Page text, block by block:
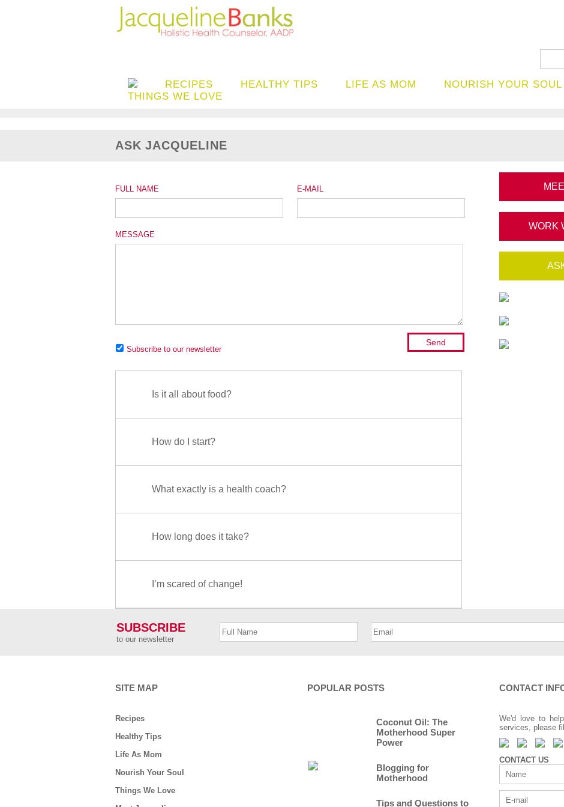
RECIPES HEALTHY TIPS LIFE AS MOM
NOURISH YOUR SOUL
THINGS WE LOVE
ASK JACQUELINE
FULL NAME E-MAIL
MESSAGE
Subscribe to our newsletter
Is it all about food?
How do I start?
What exactly is a health coach?
How long does it take?
I’m scared of change!
WORK
SUBSCRIBE
to our newsletter
SITE MAP
Recipes
Healthy Tips
Life As Mom
Nourish Your Soul
Things We Love
POPULAR POSTS
Coconut Oil: The
Motherhood Super
Power
Blogging for
Motherhood
Tips and Questions to
CONTACT
We'd love to
services, please
CONTACT US